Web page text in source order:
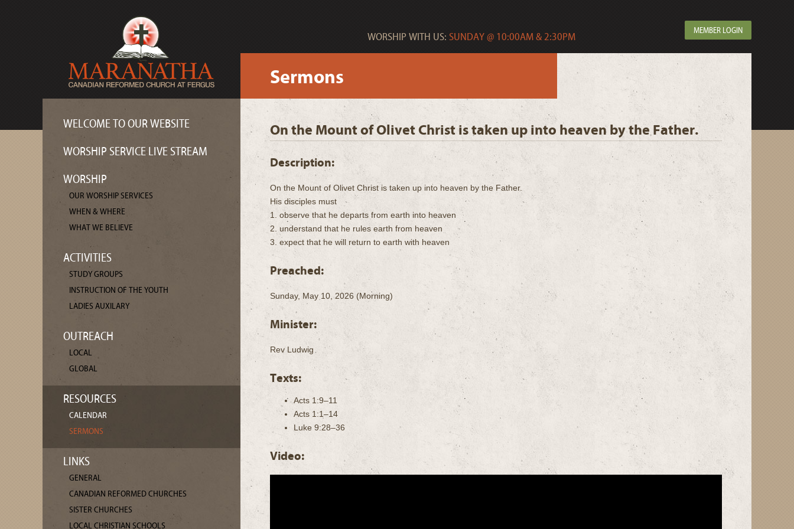
WORSHIP WITH US: SUNDAY @ 10:00AM & 2:30PM MEMBER LOGIN
WELCOME TO OUR WEBSITE
WORSHIP SERVICE LIVE STREAM
WORSHIP
OUR WORSHIP SERVICES
WHEN & WHERE
WHAT WE BELIEVE
ACTIVITIES
STUDY GROUPS
INSTRUCTION OF THE YOUTH
LADIES AUXILARY
OUTREACH
LOCAL
GLOBAL
RESOURCES
CALENDAR
SERMONS
LINKS
GENERAL
CANADIAN REFORMED CHURCHES
SISTER CHURCHES
LOCAL CHRISTIAN SCHOOLS
Sermons
On the Mount of Olivet Christ is taken up into heaven by the Father.
Description:
On the Mount of Olivet Christ is taken up into heaven by the Father.
His disciples must
1. observe that he departs from earth into heaven
2. understand that he rules earth from heaven
3. expect that he will return to earth with heaven
Preached:
Sunday, May 10, 2026 (Morning)
Minister:
Rev Ludwig
Texts:
Acts 1:9–11
Acts 1:1–14
Luke 9:28–36
Video: